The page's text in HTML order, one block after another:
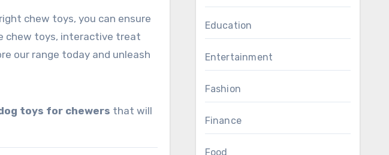
chew toys, you can ensure
chew toys, interactive treat
our range today and unleash
toys for chewers that will
Education
Entertainment
Fashion
Finance
Food